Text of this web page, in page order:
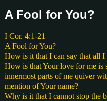
A Fool for You?
I Cor. 4:1-21
A Fool for You?
How is it that I can say that all
How is that Your love for me is
innermost parts of me quiver
mention of Your name?
Why is it that I cannot stop the